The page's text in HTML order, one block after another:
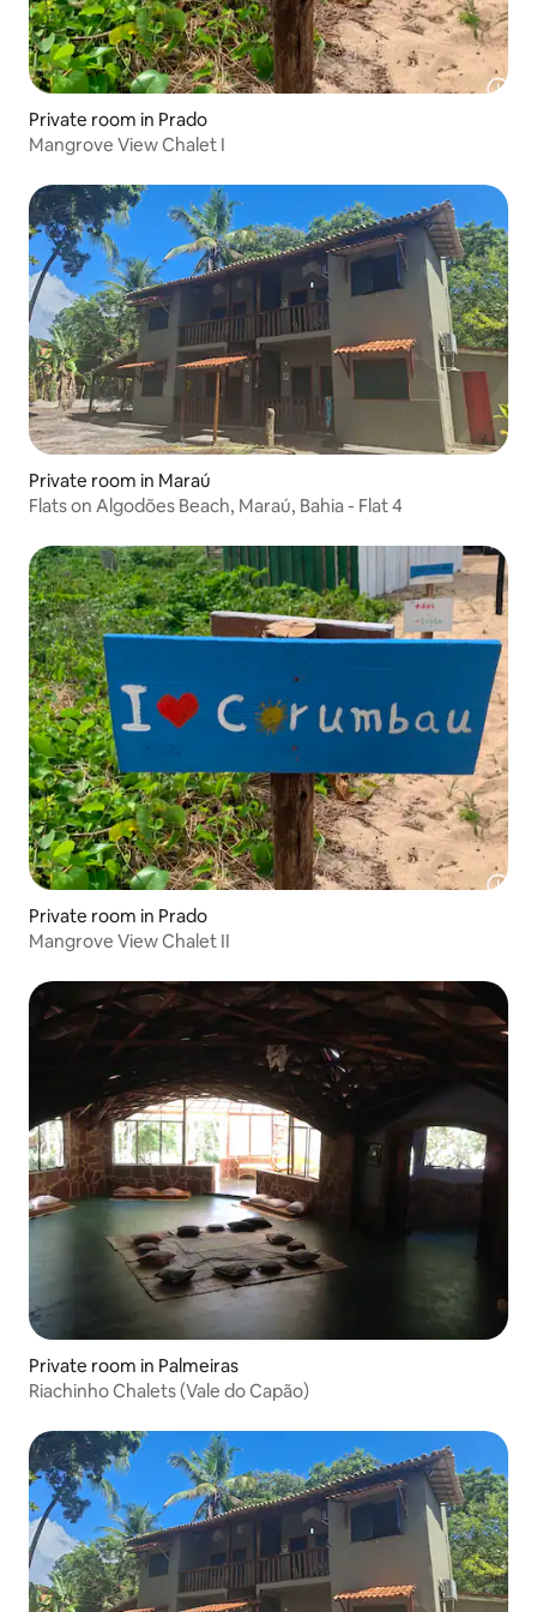
Private room in Prado
Mangrove View Chalet I
Private room in Maraú
Flats on Algodões Beach, Maraú, Bahia - Flat 4
Private room in Prado
Mangrove View Chalet II
Private room in Palmeiras
Riachinho Chalets (Vale do Capão)